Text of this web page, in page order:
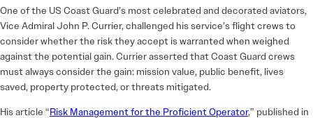
One of the US Coast Guard’s most celebrated and decorated aviators,
Vice Admiral John P. Currier, challenged his service’s flight crews to
consider whether the risk they accept is warranted when weighed
against the potential gain. Currier asserted that Coast Guard crews
must always consider the gain: mission value, public benefit, lives
saved, property protected, or threats mitigated.
His article “Risk Management for the Proficient Operator,” published in